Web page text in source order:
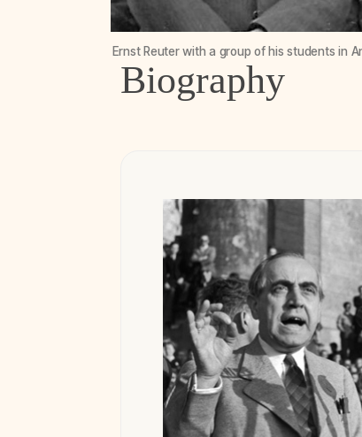
Ernst Reuter with a group of his students in
Biography